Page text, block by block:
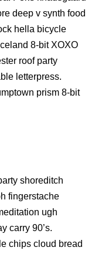
deep v synth food
hella bicycle
8-bit XOXO
roof party
letterpress.
prism 8-bit
shoreditch
fingerstache
ugh
carry 90’s.
chips cloud bread